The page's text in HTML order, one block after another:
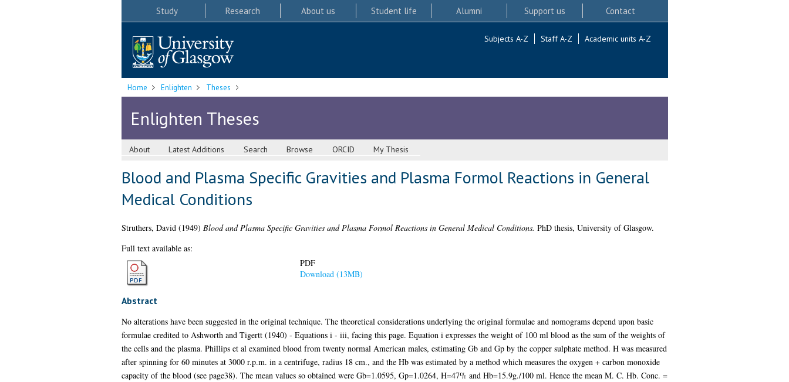
Study Research About us Student life Alumni Support us Contact
Subjects A-Z Staff A-Z Academic units A-Z
Home Enlighten Theses
Enlighten Theses
About Latest Additions Search Browse ORCID My Thesis
Blood and Plasma Specific Gravities and Plasma Formol Reactions in General
Medical Conditions
Struthers, David(1949) Blood and Plasma Specific Gravities and Plasma Formol Reactions in General Medical Conditions. PhD thesis, University of Glasgow.
Full text available as:
PDF
Download (13MB)
Abstract
No alterations have been suggested in the original technique. The theoretical considerations underlying the original formulae and nomograms depend upon basic
formulae credited to Ashworth and Tigertt (1940) - Equations i - iii, facing this page. Equation i expresses the weight of 100 ml blood as the sum of the weights of
the cells and the plasma. Phillips et al examined blood from twenty normal American males, estimating Gb and Gp by the copper sulphate method. H was measured
after spinning for 60 minutes at 3000 r.p.m. in a centrifuge, radius 18 cm., and the Hb was estimated by a method which measures the oxygen + carbon monoxide
capacity of the blood (see page38). The mean values so obtained were Gb=1.0595, Gp=1.0264, H=47% and Hb=15.9g./100 ml. Hence the mean M. C. Hb. Conc. =